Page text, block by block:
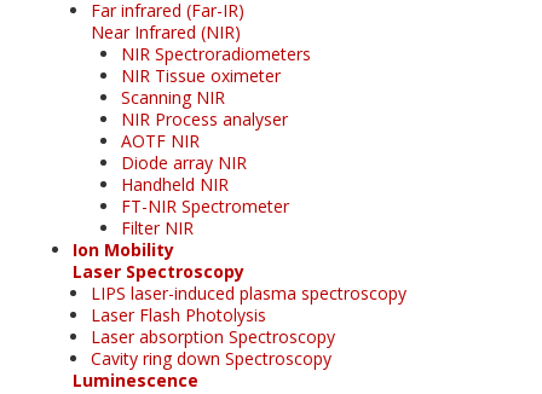
Far infrared (Far-IR)
Near Infrared (NIR)
NIR Spectroradiometers
NIR Tissue oximeter
Scanning NIR
NIR Process analyser
AOTF NIR
Diode array NIR
Handheld NIR
FT-NIR Spectrometer
Filter NIR
Ion Mobility
Laser Spectroscopy
LIPS laser-induced plasma spectroscopy
Laser Flash Photolysis
Laser absorption Spectroscopy
Cavity ring down Spectroscopy
Luminescence